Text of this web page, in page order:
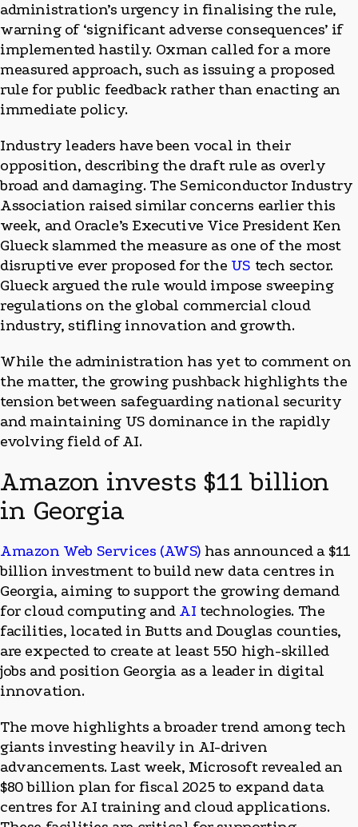
administration’s urgency in finalising the rule,
warning of ‘significant adverse consequences’ if
implemented hastily. Oxman called for a more
measured approach, such as issuing a proposed
rule for public feedback rather than enacting an
immediate policy.
Industry leaders have been vocal in their
opposition, describing the draft rule as overly
broad and damaging. The Semiconductor Industry
Association raised similar concerns earlier this
week, and Oracle’s Executive Vice President Ken
Glueck slammed the measure as one of the most
disruptive ever proposed for the US tech sector.
Glueck argued the rule would impose sweeping
regulations on the global commercial cloud
industry, stifling innovation and growth.
While the administration has yet to comment on
the matter, the growing pushback highlights the
tension between safeguarding national security
and maintaining US dominance in the rapidly
evolving field of AI.
Amazon invests $11 billion
in Georgia
Amazon Web Services (AWS) has announced a $11
billion investment to build new data centres in
Georgia, aiming to support the growing demand
for cloud computing and AI technologies. The
facilities, located in Butts and Douglas counties,
are expected to create at least 550 high-skilled
jobs and position Georgia as a leader in digital
innovation.
The move highlights a broader trend among tech
giants investing heavily in AI-driven
advancements. Last week, Microsoft revealed an
$80 billion plan for fiscal 2025 to expand data
centres for AI training and cloud applications.